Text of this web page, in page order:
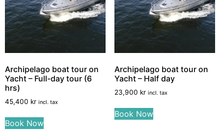
Archipelago boat tour on
Yacht – Full-day tour (6
hrs)
45,400 kr incl. tax
Book Now
Archipelago boat tour on
Yacht – Half day
23,900 kr incl. tax
Book Now